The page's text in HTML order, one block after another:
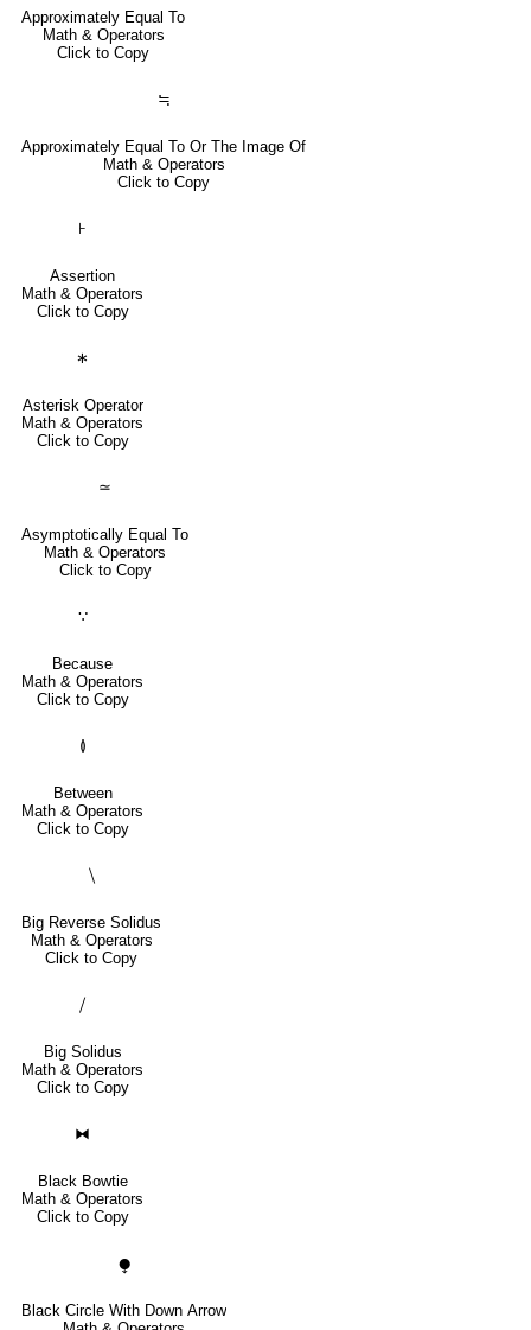
Approximately Equal To
Math & Operators
Click to Copy
≒
Approximately Equal To Or The Image Of
Math & Operators
Click to Copy
⊦
Assertion
Math & Operators
Click to Copy
∗
Asterisk Operator
Math & Operators
Click to Copy
≃
Asymptotically Equal To
Math & Operators
Click to Copy
∵
Because
Math & Operators
Click to Copy
≬
Between
Math & Operators
Click to Copy
⧹
Big Reverse Solidus
Math & Operators
Click to Copy
⧸
Big Solidus
Math & Operators
Click to Copy
⧓
Black Bowtie
Math & Operators
Click to Copy
⧭
Black Circle With Down Arrow